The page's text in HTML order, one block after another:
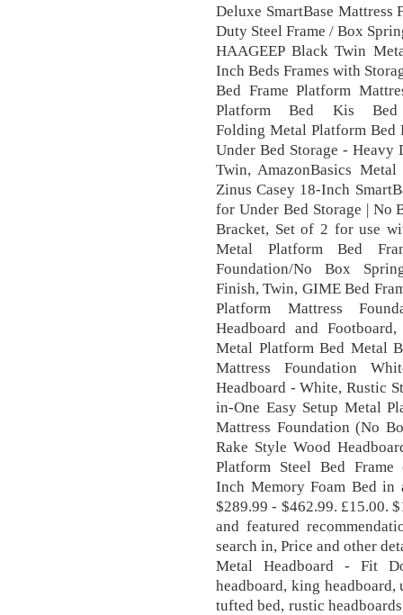
Deluxe SmartBase Mattress
Duty Steel Frame / Box
HAAGEEP Black Twin
Inch Beds Frames with
Bed Frame Platform
Platform Bed Kis
Folding Metal Platform Bed
Under Bed Storage -
Twin, AmazonBasics
Zinus Casey 18-Inch
for Under Bed Storage | No
Bracket, Set of 2 for use
Metal Platform Bed
Foundation/No Box
Finish, Twin, GIME Bed
Platform Mattress
Headboard and
Metal Platform Bed Metal
Mattress Foundation
Headboard - White, Rustic
in-One Easy Setup Metal
Mattress Foundation (No
Rake Style Wood
Platform Steel Bed
Inch Memory Foam Bed
$289.99 - $462.99. £15.00.
and featured
search in, Price and other
Metal Headboard - Fit
headboard, king headboard,
tufted bed, rustic